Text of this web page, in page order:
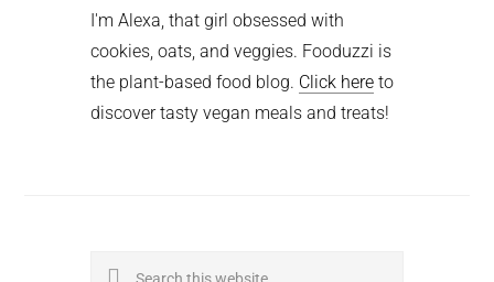
I'm Alexa, that girl obsessed with
cookies, oats, and veggies. Fooduzzi is
the plant-based food blog. Click here to
discover tasty vegan meals and treats!
Search